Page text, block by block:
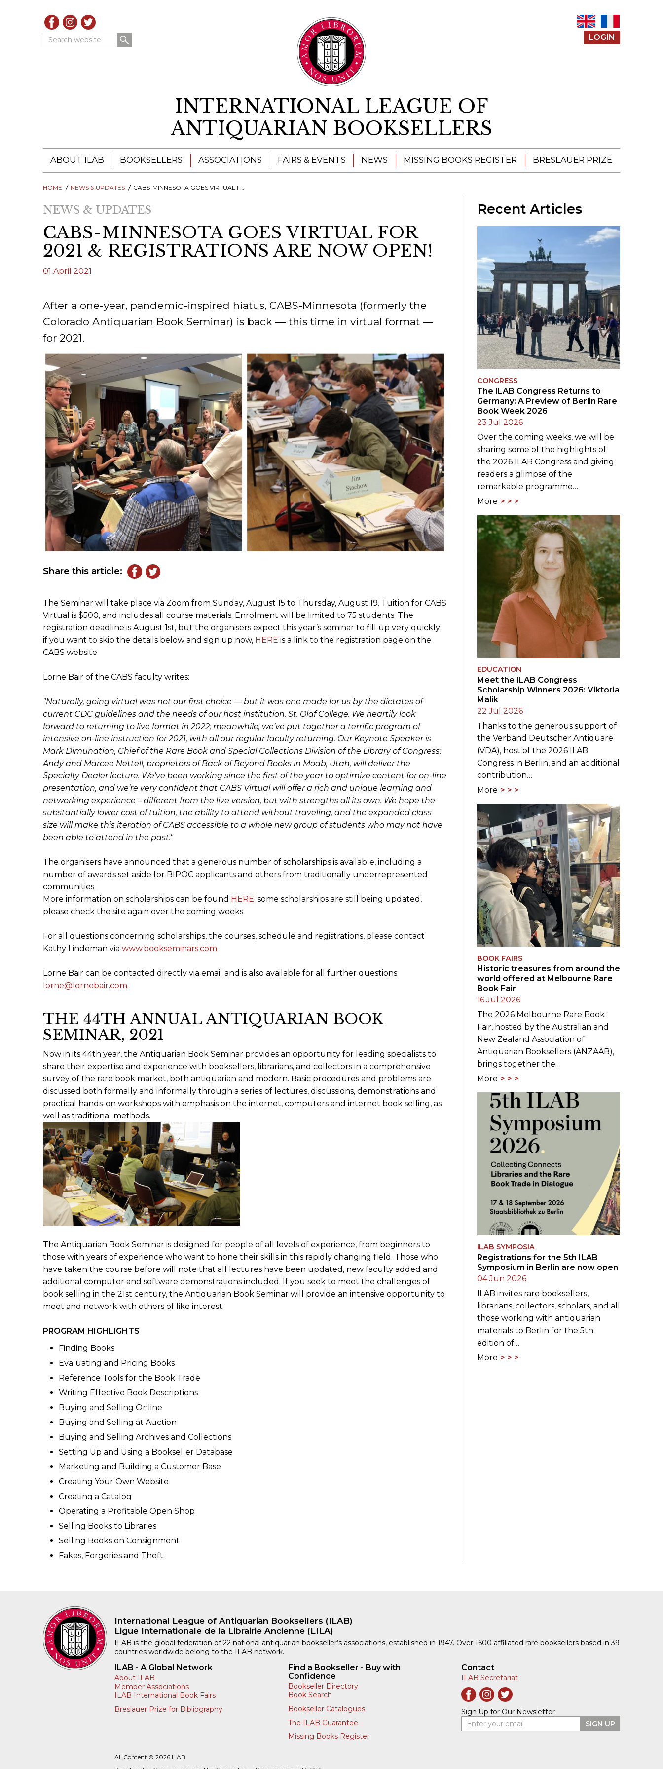
Search website LOGIN
INTERNATIONAL LEAGUE OF
ANTIQUARIAN BOOKSELLERS
ABOUT ILAB
ILAB - A GLOBAL NETWORK
ILAB BOOKSELLERS
ILAB CONGRESSES, SYMPOSIA &
PRESIDENTS' MEETINGS
ILAB INTERNATIONAL BOOK FAIRS
ILAB HISTORY
EDUCATION & MENTORING FOR
BOOKSELLERS
VIDEOS AND RESOURCES
ILAB COMMITTEE
CONTACT
BOOKSELLERS
ILAB BOOKSELLERS
CATALOGUES
BOOK SEARCH
BOOKSELLER DIRECTORY
ASSOCIATIONS FAIRS & EVENTS NEWS MISSING BOOKS REGISTER BRESLAUER PRIZE
PRIZE
SUBMISSIONS
2026
BRESLAUER
PRIZE JURY
BRESLAUER
PRIZE ARCHIVE
HOME NEWS & UPDATES CABS-MINNESOTA GOES VIRTUAL FOR 2021 & REGISTRATIONS ARE NOW OPEN!
NEWS & UPDATES
CABS-MINNESOTA GOES VIRTUAL FOR
2021 & REGISTRATIONS ARE NOW OPEN!
01 April 2021
After a one-year, pandemic-inspired hiatus, CABS-Minnesota (formerly the
Colorado Antiquarian Book Seminar) is back — this time in virtual format —
for 2021.
Share this article:
The Seminar will take place via Zoom from Sunday, August 15 to Thursday, August 19. Tuition for CABS
Virtual is $500, and includes all course materials. Enrolment will be limited to 75 students. The
registration deadline is August 1st, but the organisers expect this year’s seminar to fill up very quickly;
if you want to skip the details below and sign up now, HERE is a link to the registration page on the
CABS website
Lorne Bair of the CABS faculty writes:
"Naturally, going virtual was not our first choice — but it was one made for us by the dictates of
current CDC guidelines and the needs of our host institution, St. Olaf College. We heartily look
forward to returning to live format in 2022; meanwhile, we’ve put together a terrific program of
intensive on-line instruction for 2021, with all our regular faculty returning. Our Keynote Speaker is
Mark Dimunation, Chief of the Rare Book and Special Collections Division of the Library of Congress;
Andy and Marcee Nettell, proprietors of Back of Beyond Books in Moab, Utah, will deliver the
Specialty Dealer lecture. We’ve been working since the first of the year to optimize content for on-line
presentation, and we’re very confident that CABS Virtual will offer a rich and unique learning and
networking experience – different from the live version, but with strengths all its own. We hope the
substantially lower cost of tuition, the ability to attend without traveling, and the expanded class
size will make this iteration of CABS accessible to a whole new group of students who may not have
been able to attend in the past."
The organisers have announced that a generous number of scholarships is available, including a
number of awards set aside for BIPOC applicants and others from traditionally underrepresented
communities.
More information on scholarships can be found HERE; some scholarships are still being updated,
please check the site again over the coming weeks.
For all questions concerning scholarships, the courses, schedule and registrations, please contact
Kathy Lindeman via www.bookseminars.com.
Lorne Bair can be contacted directly via email and is also available for all further questions:
lorne@lornebair.com
THE 44TH ANNUAL ANTIQUARIAN BOOK
SEMINAR, 2021
Now in its 44th year, the Antiquarian Book Seminar provides an opportunity for leading specialists to
share their expertise and experience with booksellers, librarians, and collectors in a comprehensive
survey of the rare book market, both antiquarian and modern. Basic procedures and problems are
discussed both formally and informally through a series of lectures, discussions, demonstrations and
practical hands-on workshops with emphasis on the internet, computers and internet book selling, as
well as traditional methods.
The Antiquarian Book Seminar is designed for people of all levels of experience, from beginners to
those with years of experience who want to hone their skills in this rapidly changing field. Those who
have taken the course before will note that all lectures have been updated, new faculty added and
additional computer and software demonstrations included. If you seek to meet the challenges of
book selling in the 21st century, the Antiquarian Book Seminar will provide an intensive opportunity to
meet and network with others of like interest.
PROGRAM HIGHLIGHTS
Finding Books
Evaluating and Pricing Books
Reference Tools for the Book Trade
Writing Effective Book Descriptions
Buying and Selling Online
Buying and Selling at Auction
Buying and Selling Archives and Collections
Setting Up and Using a Bookseller Database
Marketing and Building a Customer Base
Creating Your Own Website
Creating a Catalog
Operating a Profitable Open Shop
Selling Books to Libraries
Selling Books on Consignment
Fakes, Forgeries and Theft
Recent Articles
CONGRESS
The ILAB Congress Returns to
Germany: A Preview of Berlin Rare
Book Week 2026
23 Jul 2026
Over the coming weeks, we will be
sharing some of the highlights of
the 2026 ILAB Congress and giving
readers a glimpse of the
remarkable programme…
More
EDUCATION
Meet the ILAB Congress
Scholarship Winners 2026: Viktoria
Malik
22 Jul 2026
Thanks to the generous support of
the Verband Deutscher Antiquare
(VDA), host of the 2026 ILAB
Congress in Berlin, and an additional
contribution…
More
BOOK FAIRS
Historic treasures from around the
world offered at Melbourne Rare
Book Fair
16 Jul 2026
The 2026 Melbourne Rare Book
Fair, hosted by the Australian and
New Zealand Association of
Antiquarian Booksellers (ANZAAB),
brings together the…
More
ILAB SYMPOSIA
Registrations for the 5th ILAB
Symposium in Berlin are now open
04 Jun 2026
ILAB invites rare booksellers,
librarians, collectors, scholars, and all
those working with antiquarian
materials to Berlin for the 5th
edition of…
More
International League of Antiquarian Booksellers (ILAB)
Ligue Internationale de la Librairie Ancienne (LILA)
ILAB is the global federation of 22 national antiquarian bookseller’s associations, established in 1947. Over 1600 affiliated rare booksellers based in 39
countries worldwide belong to the ILAB network.
ILAB - A Global Network
About ILAB
Member Associations
ILAB International Book Fairs
Breslauer Prize for Bibliography
Find a Bookseller - Buy with
Confidence
Bookseller Directory
Book Search
Bookseller Catalogues
The ILAB Guarantee
Missing Books Register
Contact
ILAB Secretariat
Sign Up for Our Newsletter
Enter your email
SIGN UP
All Content © 2026 ILAB